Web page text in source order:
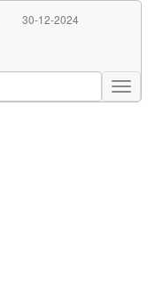
30-12-2024